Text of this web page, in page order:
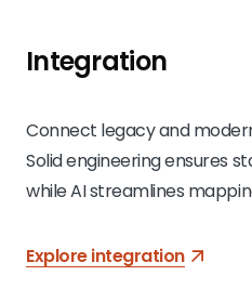
Integration
Connect legacy and
Solid engineering ensures
while AI streamlines
Explore integration